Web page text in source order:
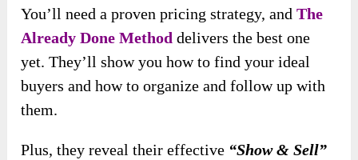
You’ll need a proven pricing strategy, andThe
Already Done Method delivers the best one
yet. They’ll show you how to find your ideal
buyers and how to organize and follow up with
them.
Plus, they reveal their effective “Show & Sell”